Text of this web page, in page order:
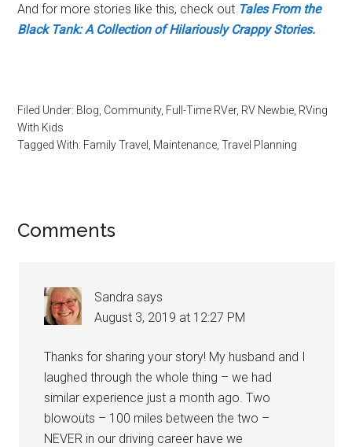
And for more stories like this, check out Tales From the
Black Tank: A Collection of Hilariously Crappy Stories.
Filed Under: Blog Community, Full-Time RVer, RV Newbie RVing
With Kids
Tagged With: Family Travel Maintenance ,Travel Planning
Reader
Comments
Sandra says
August 3, 2019 at 12:27 PM
Thanks for sharing your story! My husband and I
laughed through the whole thing – we had
similar experience just a month ago. Two
blowouts – 100 miles between the two –
NEVER in our driving career have we